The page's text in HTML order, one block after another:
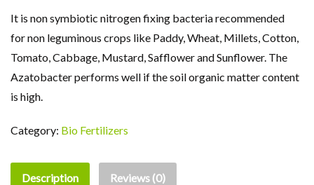
It is non symbiotic nitrogen fixing bacteria recommended
for non leguminous crops like Paddy, Wheat, Millets, Cotton,
Tomato, Cabbage, Mustard, Safflower and Sunflower. The
Azatobacter performs well if the soil organic matter content
is high.
Category: Bio Fertilizers
Description Reviews (0)